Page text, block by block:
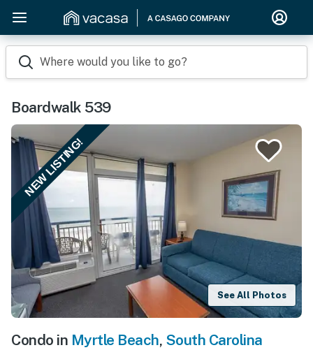
Where would you like to go?
Boardwalk 539
NEW LISTING!
See All Photos
Condo in Myrtle Beach, South Carolina